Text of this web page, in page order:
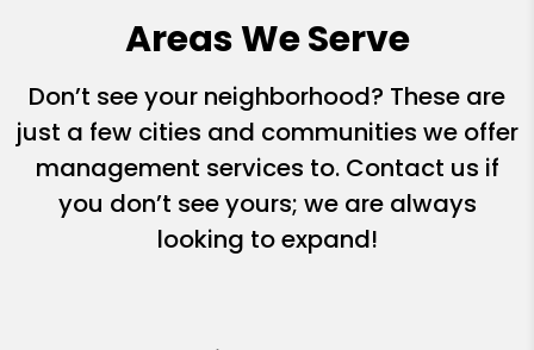
Areas We Serve
Don’t see your neighborhood? These are
just a few cities and communities we offer
management services to. Contact us if
you don’t see yours; we are always
looking to expand!